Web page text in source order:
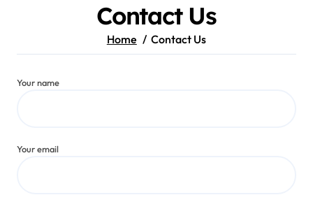
Contact Us
Home Contact Us
Your name
Your email